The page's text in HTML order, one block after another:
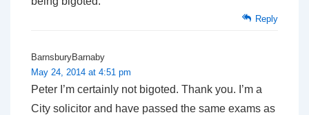
Reply
BarnsburyBarnaby
May 24, 2014 at 4:51 pm
Peter I’m certainly not bigoted. Thank you. I’m a
City solicitor and have passed the same exams as